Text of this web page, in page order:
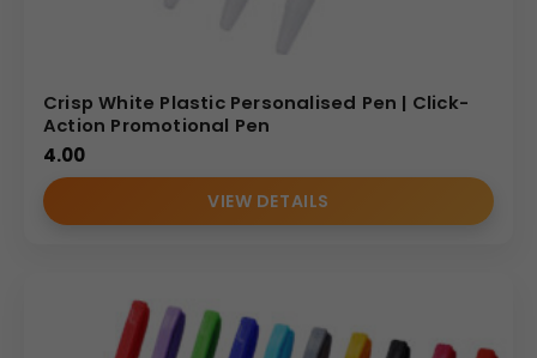
Crisp White Plastic Personalised Pen | Click-
Action Promotional Pen
4.00
VIEW DETAILS